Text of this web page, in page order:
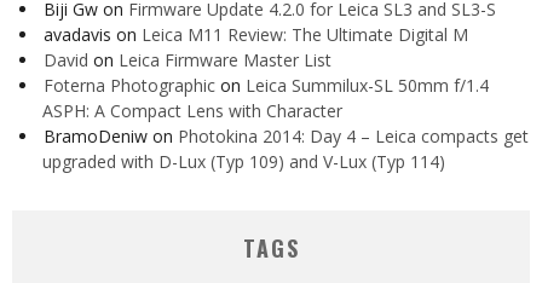
Biji Gw on Firmware Update 4.2.0 for Leica SL3 and SL3-S
avadavis on Leica M11 Review: The Ultimate Digital M
David on Leica Firmware Master List
Foterna Photographic on Leica Summilux-SL 50mm f/1.4
ASPH: A Compact Lens with Character
BramoDeniw on Photokina 2014: Day 4 – Leica compacts get
upgraded with D-Lux (Typ 109) and V-Lux (Typ 114)
TAGS